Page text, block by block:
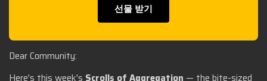
선물 받기
Dear Community:
Here's this week's Scrolls of Aggregation — the bite-sized